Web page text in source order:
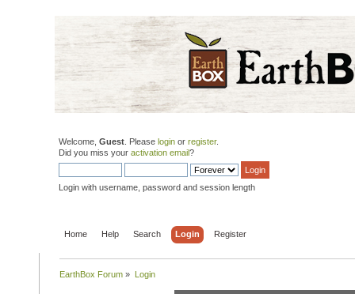
Welcome, Guest . Please login or register.
Did you miss your activation email?
Login with username, password and session length
Home Help Search Login Register
EarthBox Forum » Login